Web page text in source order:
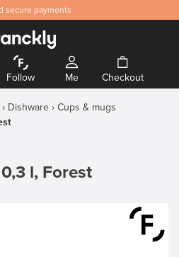
secure payments
Follow Me Checkout
Dishware
Cups & mugs
l, Forest